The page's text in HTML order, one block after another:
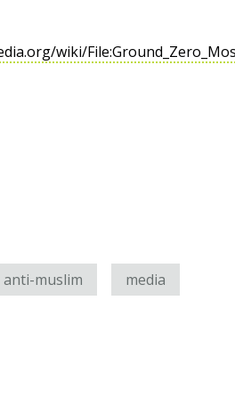
wiki/
anti-muslim media